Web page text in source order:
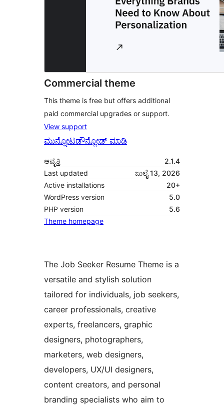
Commercial theme
This theme is free but offers additional
paid commercial upgrades or support.
View support
ಮುನ್ನೋಟಡೌನ್ಲೋಡ್ ಮಾಡಿ
ಆವೃತ್ತಿ
2.1.4
Last updated
ಜುಲೈ 13, 2026
Active installations
20+
WordPress version
5.0
PHP version
5.6
Theme homepage
The Job Seeker Resume Theme is a
versatile and stylish solution
tailored for individuals, job seekers,
career professionals, creative
experts, freelancers, graphic
designers, photographers,
marketers, web designers,
developers, UX/UI designers,
content creators, and personal
branding specialists who aim to